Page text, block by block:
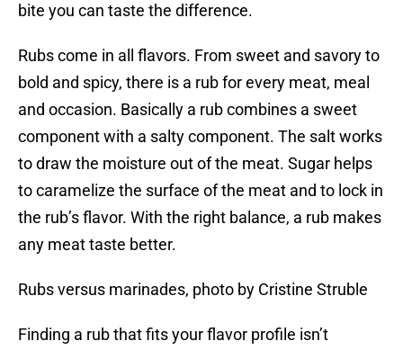
bite you can taste the difference.
Rubs come in all flavors. From sweet and savory to
bold and spicy, there is a rub for every meat, meal
and occasion. Basically a rub combines a sweet
component with a salty component. The salt works
to draw the moisture out of the meat. Sugar helps
to caramelize the surface of the meat and to lock in
the rub’s flavor. With the right balance, a rub makes
any meat taste better.
Rubs versus marinades, photo by Cristine Struble
Finding a rub that fits your flavor profile isn’t